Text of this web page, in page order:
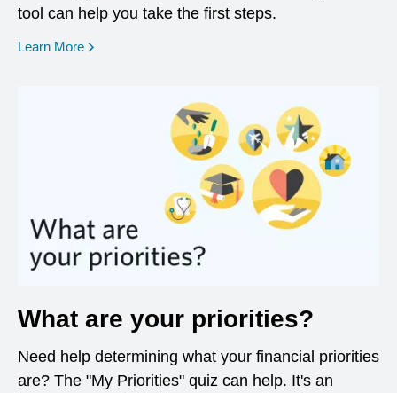
tool can help you take the first steps.
Learn More opens in a new window
What are your priorities?
Need help determining what your financial priorities
are? The "My Priorities" quiz can help. It's an